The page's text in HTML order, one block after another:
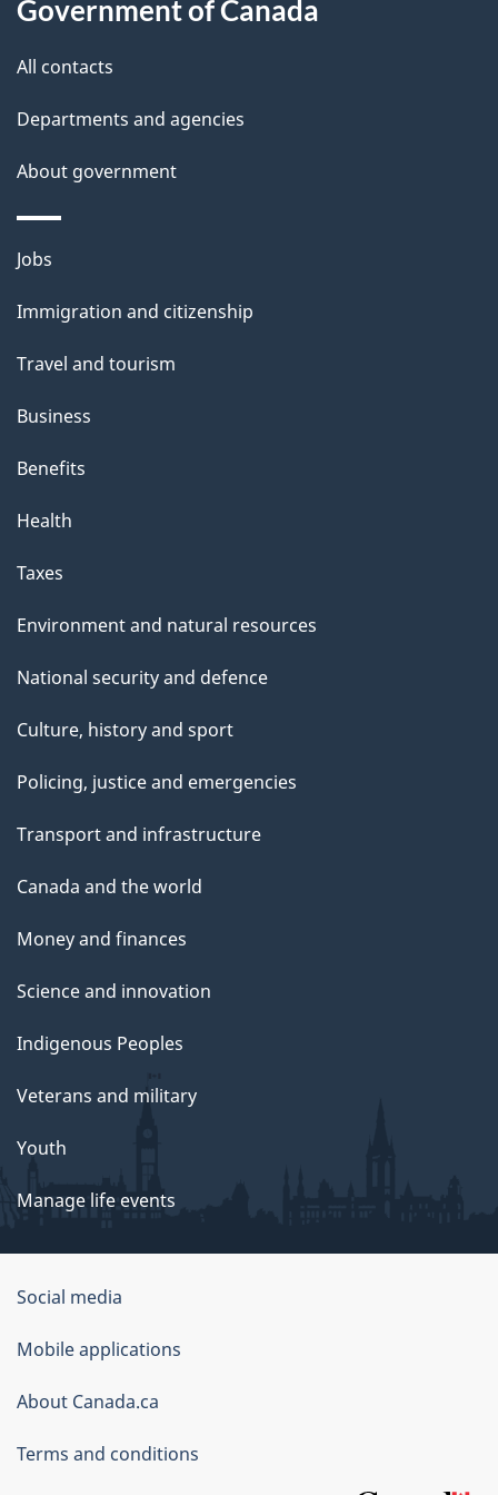
t
t
i
s
a
g
Government of Canada
All contacts
Departments and agencies
About government
Themes
topics
Jobs
Immigration and citizenship
Travel and tourism
Business
Benefits
Health
Taxes
Environment and natural resources
National security and defence
Culture, history and sport
Policing, justice and emergencies
Transport and infrastructure
Canada and the world
Money and finances
Science and innovation
Indigenous Peoples
Veterans and military
Youth
Manage life events
Government
of
Canada
Corporate
Social media
Mobile applications
About Canada.ca
Terms and conditions